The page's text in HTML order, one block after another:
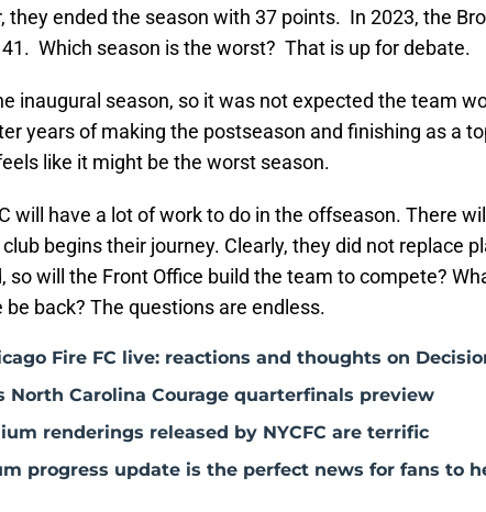
they ended the season with 37 points. In 2023, the
Which season is the worst? That is up for debate.
inaugural season, so it was not expected the team
years of making the postseason and finishing as a
like it might be the worst season.
will have a lot of work to do in the offseason. There
begins their journey. Clearly, they did not replace
so will the Front Office build the team to compete?
be back? The questions are endless.
Fire FC live: reactions and thoughts on
North Carolina Courage quarterfinals preview
renderings released by NYCFC are terrific
progress update is the perfect news for fans to